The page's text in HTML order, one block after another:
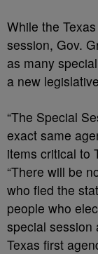
While the
session, Gov.
as many
a new
“The Special
exact same
items critical to
“There will be
who fled the
people who
special session
Texas first